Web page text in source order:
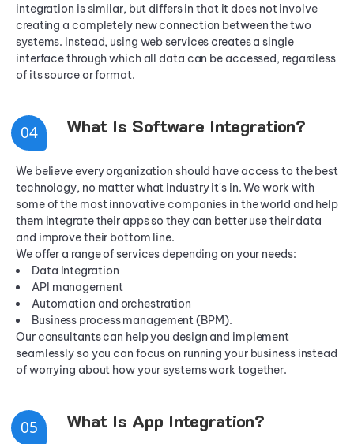
integration is similar, but differs in that it does not involve
creating a completely new connection between the two
systems. Instead, using web services creates a single
interface through which all data can be accessed, regardless
of its source or format.
04 What Is Software Integration?
We believe every organization should have access to the best
technology, no matter what industry it's in. We work with
some of the most innovative companies in the world and help
them integrate their apps so they can better use their data
and improve their bottom line.
We offer a range of services depending on your needs:
Data Integration
API management
Automation and orchestration
Business process management (BPM).
Our consultants can help you design and implement
seamlessly so you can focus on running your business instead
of worrying about how your systems work together.
05 What Is App Integration?